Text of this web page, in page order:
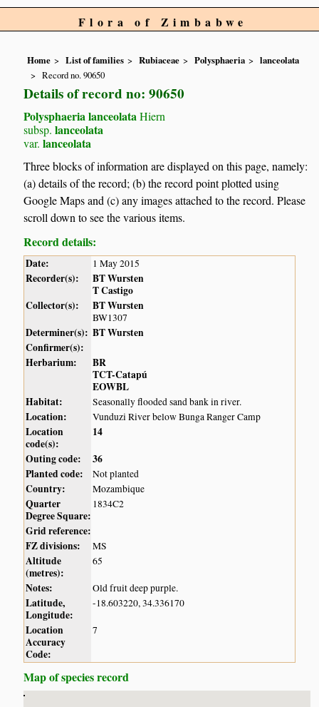
Flora of Zimbabwe
Home List of families Rubiaceae Polysphaeria
lanceolata
Record no. 90650
Details of record no: 90650
Polysphaeria lanceolata Hiern
subsp. lanceolata
var. lanceolata
Three blocks of information are displayed on this page, namely:
(a) details of the record; (b) the record point plotted using
Google Maps and (c) any images attached to the record. Please
scroll down to see the various items.
Record details:
Date: 1 May 2015
Recorder(s):
BT Wursten
T Castigo
Collector(s):
BT Wursten
BW1307
Determiner(s): BT Wursten
Confirmer(s):
Herbarium:
BR
TCT-Catapú
EOWBL
Habitat:
Seasonally flooded sand bank in river.
Location: Vunduzi River below Bunga Ranger Camp
Location
code(s):
14
Outing code:
36
Planted code:
Not planted
Country: Mozambique
Quarter
Degree Square:
1834C2
Grid reference:
FZ divisions:
MS
Altitude
(metres):
65
Notes: Old fruit deep purple.
Latitude,
Longitude:
-18.603220, 34.336170
Location
Accuracy
Code:
7
Map of species record